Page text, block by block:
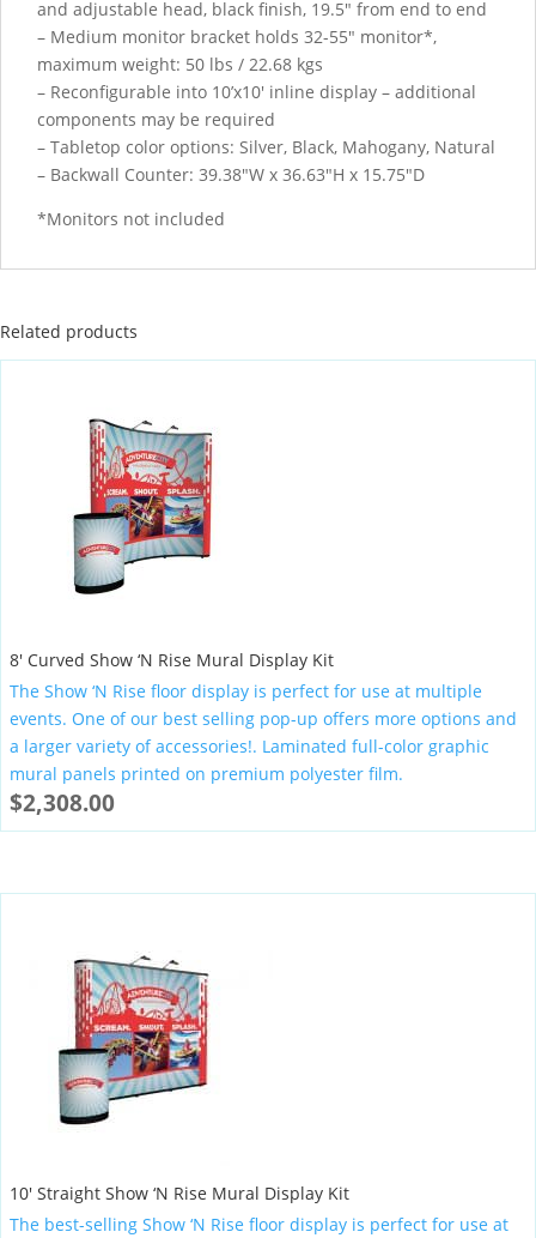
and adjustable head, black finish, 19.5″ from end to end
– Medium monitor bracket holds 32-55″ monitor*,
maximum weight: 50 lbs / 22.68 kgs
– Reconfigurable into 10’x10′ inline display – additional
components may be required
– Tabletop color options: Silver, Black, Mahogany, Natural
– Backwall Counter: 39.38″W x 36.63″H x 15.75″D
*Monitors not included
Related products
8′ Curved Show ‘N Rise Mural Display Kit
The Show ‘N Rise floor display is perfect for use at multiple
events. One of our best selling pop-up offers more options and
a larger variety of accessories!. Laminated full-color graphic
mural panels printed on premium polyester film.
$2,308.00
10′ Straight Show ‘N Rise Mural Display Kit
The best-selling Show ‘N Rise floor display is perfect for use at